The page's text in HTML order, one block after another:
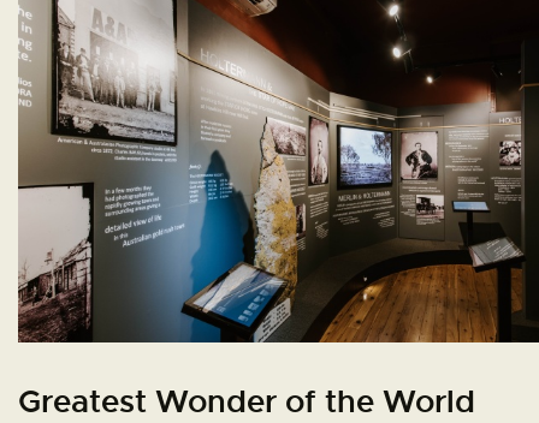
Greatest Wonder of the World